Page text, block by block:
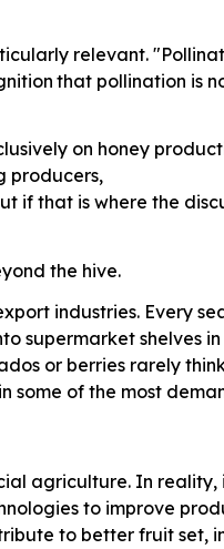
relevant.
that pollination is
on honey
producers,
if that is where the
the hive.
industries. Every
supermarket shelves
or berries rarely
of the most
agriculture. In
to improve
to better fruit